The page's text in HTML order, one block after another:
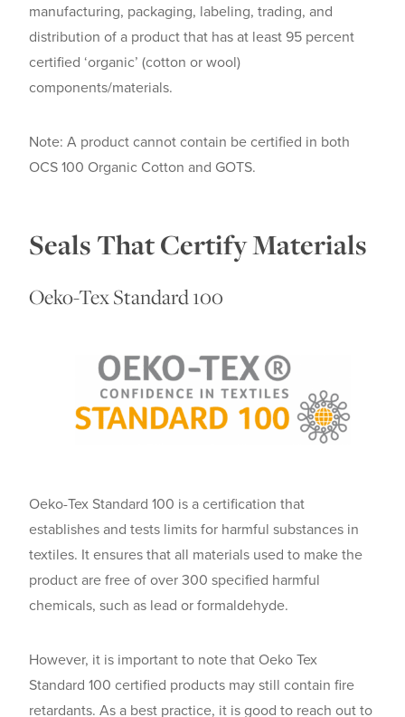
manufacturing, packaging, labeling, trading, and
distribution of a product that has at least 95 percent
certified ‘organic’ (cotton or wool)
components/materials.
Note: A product cannot contain be certified in both
OCS 100 Organic Cotton and GOTS.
Seals That Certify Materials
Oeko-Tex Standard 100
Oeko-Tex Standard 100 is a certification that
establishes and tests limits for harmful substances in
textiles. It ensures that all materials used to make the
product are free of over 300 specified harmful
chemicals, such as lead or formaldehyde.
However, it is important to note that Oeko Tex
Standard 100 certified products may still contain fire
retardants. As a best practice, it is good to reach out to